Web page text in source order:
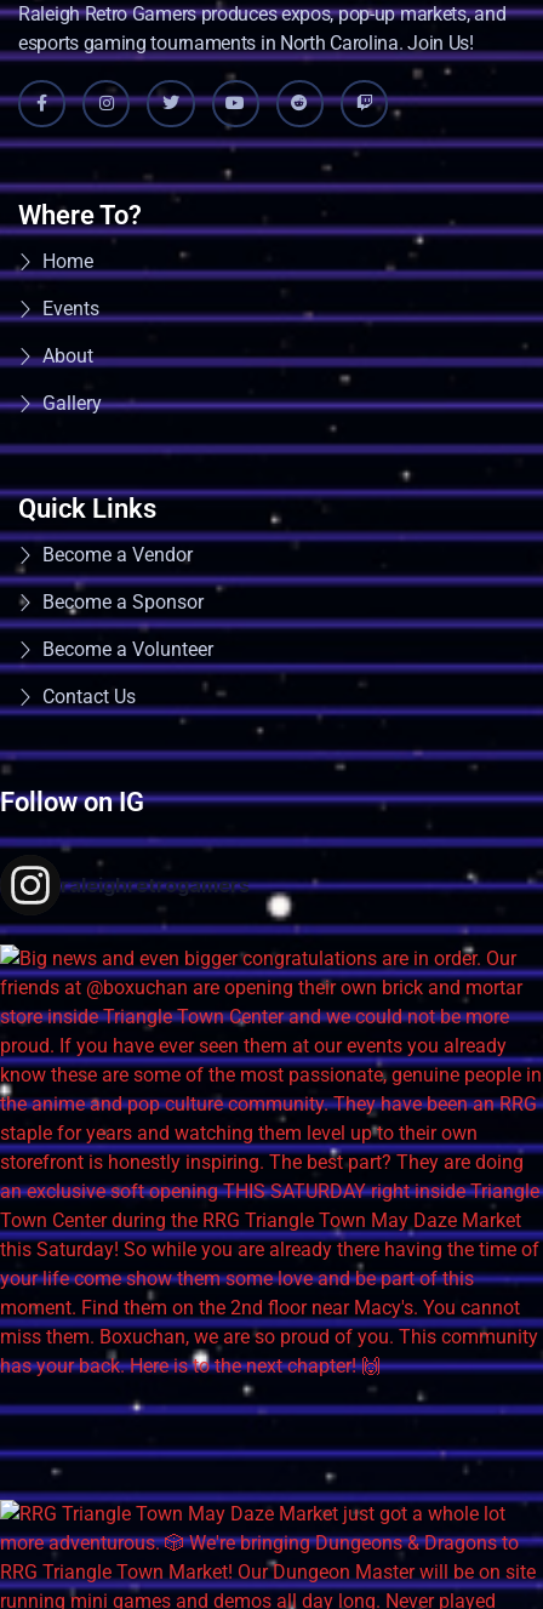
Raleigh Retro Gamers produces expos, pop-up markets, and
esports gaming tournaments in North Carolina. Join Us!
Where To?
Home
Events
About
Gallery
Quick Links
Become a Vendor
Become a Sponsor
Become a Volunteer
Contact Us
Follow on IG
raleighretrogamers